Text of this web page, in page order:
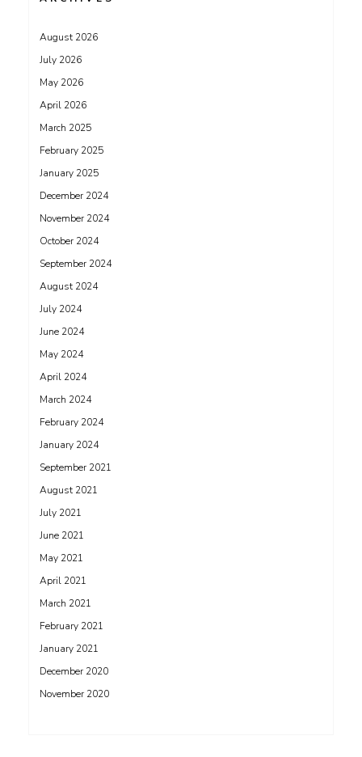
August 2026
July 2026
May 2026
April 2026
March 2025
February 2025
January 2025
December 2024
November 2024
October 2024
September 2024
August 2024
July 2024
June 2024
May 2024
April 2024
March 2024
February 2024
January 2024
September 2021
August 2021
July 2021
June 2021
May 2021
April 2021
March 2021
February 2021
January 2021
December 2020
November 2020